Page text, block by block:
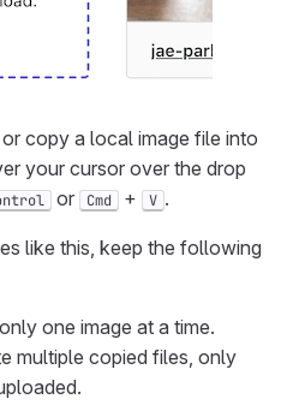
copy a local image file into
your cursor over the drop
or Cmd + V .
like this, keep the following
one image at a time.
multiple copied files, only